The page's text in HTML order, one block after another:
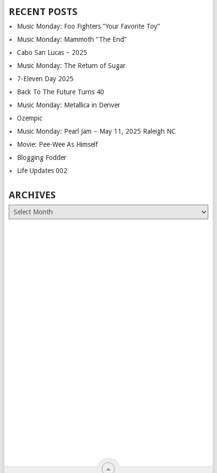
RECENT POSTS
Music Monday: Foo Fighters “Your Favorite Toy”
Music Monday: Mammoth “The End”
Cabo San Lucas – 2025
Music Monday: The Return of Sugar
7-Eleven Day 2025
Back To The Future Turns 40
Music Monday: Metallica in Denver
Ozempic
Music Monday: Pearl Jam – May 11, 2025 Raleigh NC
Movie: Pee-Wee As Himself
Blogging Fodder
Life Updates 002
ARCHIVES
Archives